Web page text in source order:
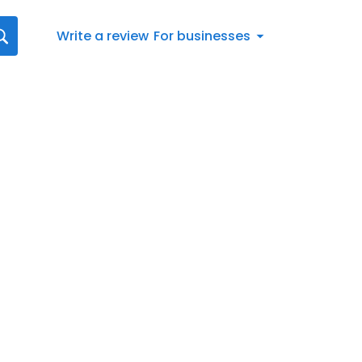
Write a review For businesses